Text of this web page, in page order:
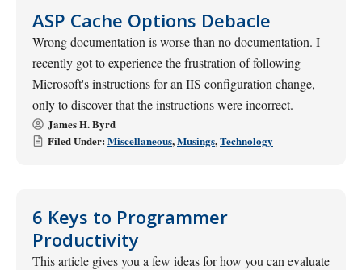
ASP Cache Options Debacle
Wrong documentation is worse than no documentation. I
recently got to experience the frustration of following
Microsoft's instructions for an IIS configuration change,
only to discover that the instructions were incorrect.
James H. Byrd
Filed Under: Miscellaneous,Musings,Technology
6 Keys to Programmer
Productivity
This article gives you a few ideas for how you can evaluate